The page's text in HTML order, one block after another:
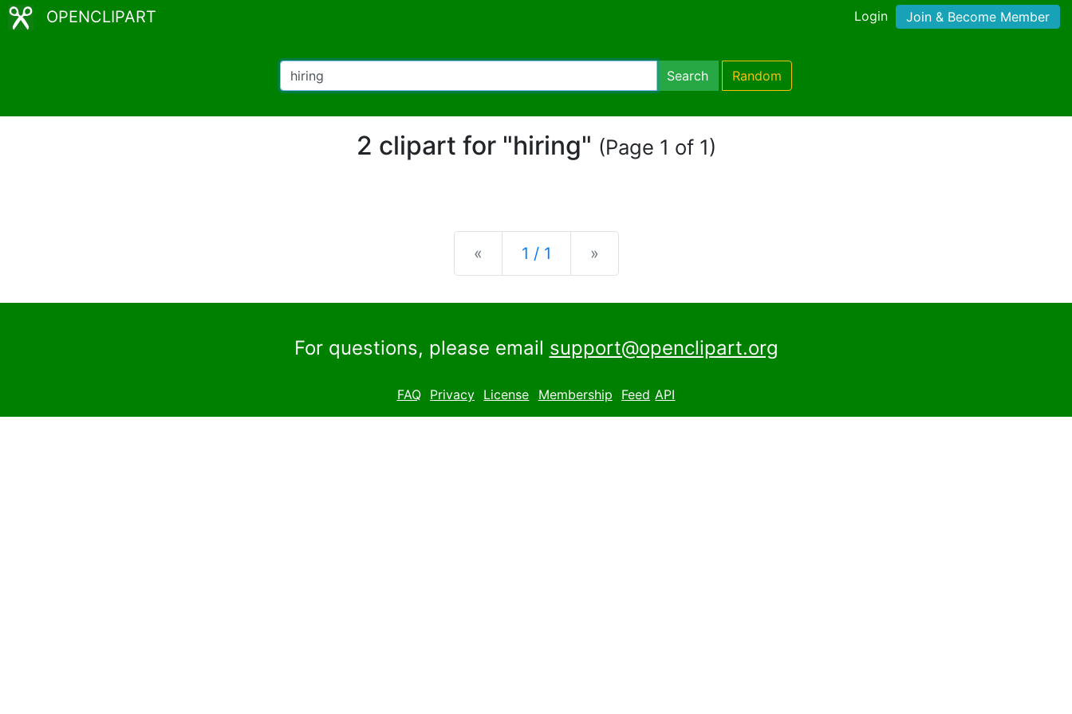
OPENCLIPART Login Join & Become Member
Search Random
2 clipart for "hiring" (Page 1 of 1)
« Previous
1 / 1 »
For questions, please email support@openclipart.org
FAQ Privacy License Membership Feed API